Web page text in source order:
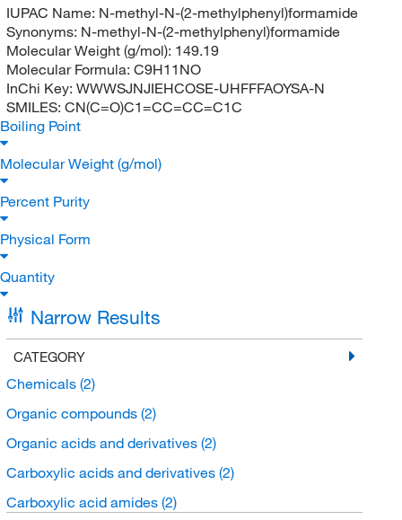
IUPAC Name: N-methyl-N-(2-methylphenyl)formamide
Synonyms: N-methyl-N-(2-methylphenyl)formamide
Molecular Weight (g/mol): 149.19
Molecular Formula: C9H11NO
InChi Key: WWWSJNJIEHCOSE-UHFFFAOYSA-N
SMILES: CN(C=O)C1=CC=CC=C1C
Boiling Point
Molecular Weight (g/mol)
Percent Purity
Physical Form
Quantity
Narrow Results
CATEGORY
Chemicals (2)
Organic compounds (2)
Organic acids and derivatives (2)
Carboxylic acids and derivatives (2)
Carboxylic acid amides (2)